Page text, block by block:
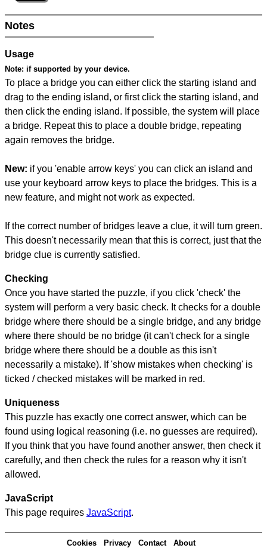
Notes
Usage
Note: if supported by your device.
To place a bridge you can either click the starting island and
drag to the ending island, or first click the starting island, and
then click the ending island. If possible, the system will place
a bridge. Repeat this to place a double bridge, repeating
again removes the bridge.
New: if you 'enable arrow keys' you can click an island and
use your keyboard arrow keys to place the bridges. This is a
new feature, and might not work as expected.
If the correct number of bridges leave a clue, it will turn green.
This doesn't necessarily mean that this is correct, just that the
bridge clue is currently satisfied.
Checking
Once you have started the puzzle, if you click 'check' the
system will perform a very basic check. It checks for a double
bridge where there should be a single bridge, and any bridge
where there should be no bridge (it can't check for a single
bridge where there should be a double as this isn't
necessarily a mistake). If 'show mistakes when checking' is
ticked / checked mistakes will be marked in red.
Uniqueness
This puzzle has exactly one correct answer, which can be
found using logical reasoning (i.e. no guesses are required).
If you think that you have found another answer, then check it
carefully, and then check the rules for a reason why it isn't
allowed.
JavaScript
This page requires JavaScript.
Cookies Privacy Contact About